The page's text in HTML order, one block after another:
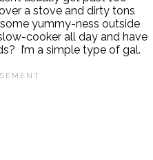
a stove and dirty tons
yummy-ness outside
cooker all day and have
I’m a simple type of gal.